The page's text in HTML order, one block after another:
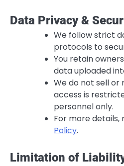
Data Privacy &
We follow strict
protocols to
You retain
data uploaded
We do not sell or
access is
personnel only.
For more details,
Policy.
Limitation of